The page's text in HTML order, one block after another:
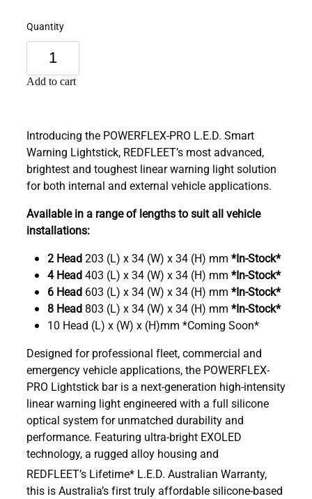
Quantity
Add to cart
Introducing the POWERFLEX-PRO L.E.D. Smart
Warning Lightstick, REDFLEET’s most advanced,
brightest and toughest linear warning light solution
for both internal and external vehicle applications.
Available in a range of lengths to suit all vehicle
installations:
2 Head203 (L) x 34 (W) x 34 (H) mm *In-Stock*
4 Head403 (L) x 34 (W) x 34 (H) mm *In-Stock*
6 Head 603 (L) x 34 (W) x 34 (H) mm *In-Stock*
8 Head 803 (L) x 34 (W) x 34 (H) mm *In-Stock*
10 Head (L) x (W) x (H)mm *Coming Soon*
Designed for professional fleet, commercial and
emergency vehicle applications, the POWERFLEX-
PRO Lightstick bar is a next-generation high-intensity
linear warning light engineered with a full silicone
optical system for unmatched durability and
performance. Featuring ultra-bright EXOLED
technology, a rugged alloy housing and
REDFLEET’s Lifetime* L.E.D. Australian Warranty,
this is Australia’s first truly affordable silicone-based